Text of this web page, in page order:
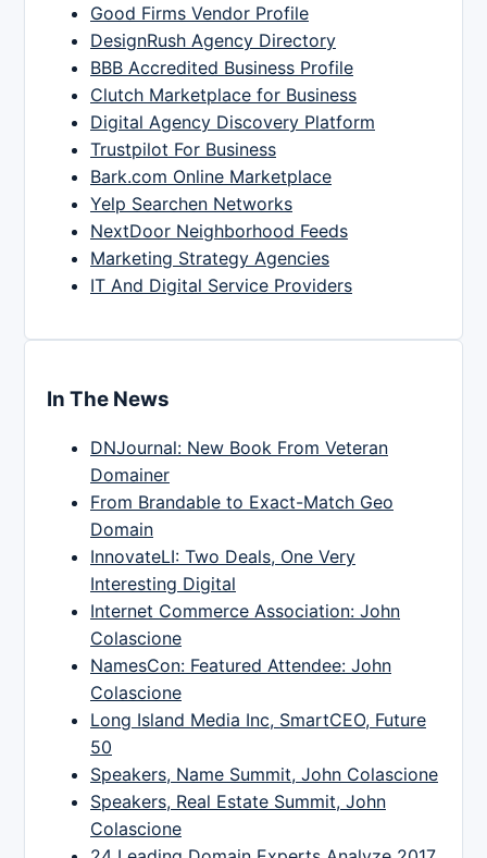
Good Firms Vendor Profile
DesignRush Agency Directory
BBB Accredited Business Profile
Clutch Marketplace for Business
Digital Agency Discovery Platform
Trustpilot For Business
Bark.com Online Marketplace
Yelp Searchen Networks
NextDoor Neighborhood Feeds
Marketing Strategy Agencies
IT And Digital Service Providers
In The News
DNJournal: New Book From Veteran
Domainer
From Brandable to Exact-Match Geo
Domain
InnovateLI: Two Deals, One Very
Interesting Digital
Internet Commerce Association: John
Colascione
NamesCon: Featured Attendee: John
Colascione
Long Island Media Inc, SmartCEO, Future
50
Speakers, Name Summit, John Colascione
Speakers, Real Estate Summit, John
Colascione